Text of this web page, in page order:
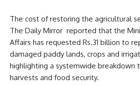
The cost of restoring the agricultural
The Daily Mirror reported that the
Affairs has requested Rs.31 billion to
damaged paddy lands, crops and
highlighting a systemwide breakdown
harvests and food security.